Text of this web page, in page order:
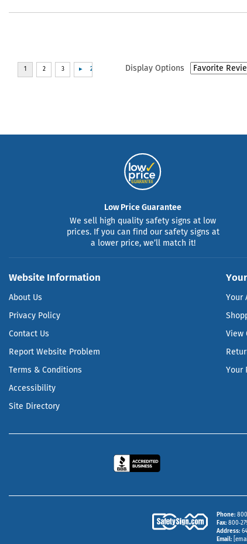
Display Options
Low Price Guarantee
We sell high quality safety signs at low
prices. If you can find our safety signs at
a lower price, we’ll match it!
Website Information
About Us
Privacy Policy
Contact Us
Report Website Problem
Terms & Conditions
Accessibility
Site Directory
Your
View
Your
Phone
Fax
Address
Email